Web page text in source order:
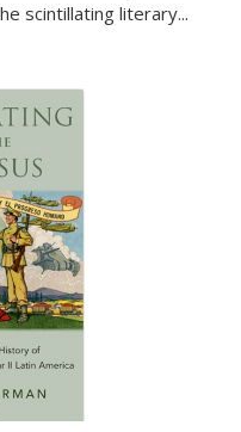
scintillating literary...